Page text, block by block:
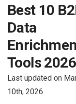
Best 10
Data
Tools 2026
Last updated on
10th, 2026